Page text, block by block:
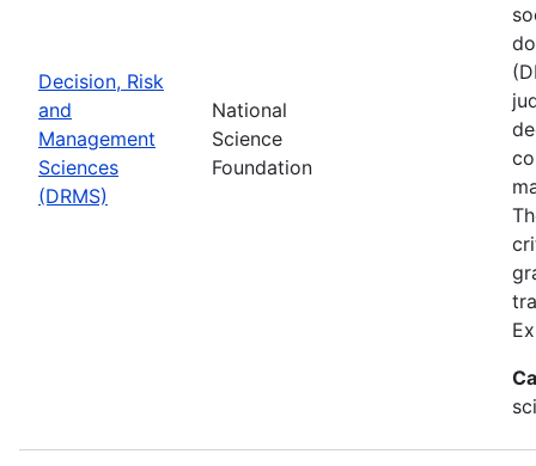
Decision, Risk
and
Management
Sciences
(DRMS)
National
Science
Foundation